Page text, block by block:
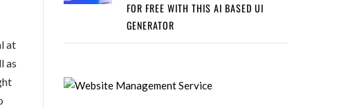
at
as
FOR FREE WITH THIS AI BASED UI
GENERATOR